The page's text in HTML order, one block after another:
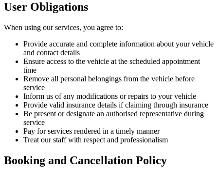
User Obligations
When using our services, you agree to:
Provide accurate and complete information about your vehicle
and contact details
Ensure access to the vehicle at the scheduled appointment
time
Remove all personal belongings from the vehicle before
service
Inform us of any modifications or repairs to your vehicle
Provide valid insurance details if claiming through insurance
Be present or designate an authorised representative during
service
Pay for services rendered in a timely manner
Treat our staff with respect and professionalism
Booking and Cancellation Policy